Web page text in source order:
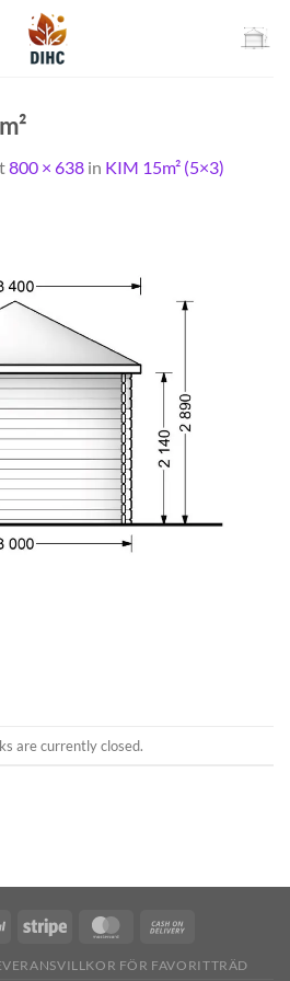
800 × 638 in KIM 15m² (5×3)
are currently closed.
FÖR FAVORITTRÄD